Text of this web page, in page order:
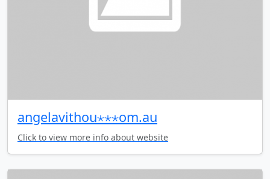
angelavithou⋆⋆⋆om.au
Click to view more info about website